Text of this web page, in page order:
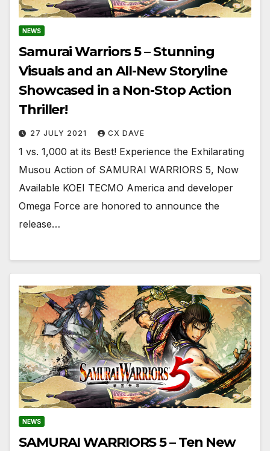
NEWS
Samurai Warriors 5 – Stunning
Visuals and an All-New Storyline
Showcased in a Non-Stop Action
Thriller!
27 JULY 2021 CX DAVE
1 vs. 1,000 at its Best! Experience the Exhilarating
Musou Action of SAMURAI WARRIORS 5, Now
Available KOEI TECMO America and developer
Omega Force are honored to announce the
release…
NEWS
SAMURAI WARRIORS 5 – Ten New